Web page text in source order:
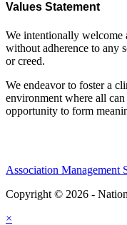
Values Statement
We intentionally welcome
without adherence to any
or creed.
We endeavor to foster a
environment where all
opportunity to form
Association Management
Copyright © 2026 -
×